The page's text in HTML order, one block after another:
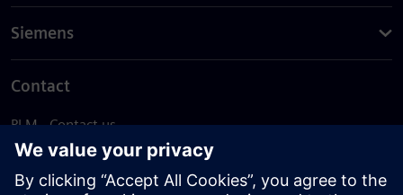
Siemens
Contact
PLM - Contact us
EDA - Contact us
Worldwide offices